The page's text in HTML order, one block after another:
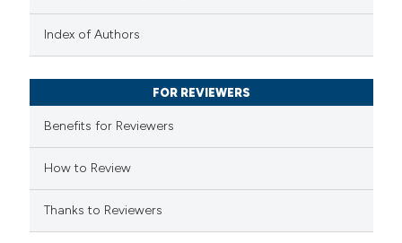
of the citation, a
describing whether
mentions, or contrasts
in which section the
Index of Authors
FOR REVIEWERS
Benefits for Reviewers
How to Review
Thanks to Reviewers